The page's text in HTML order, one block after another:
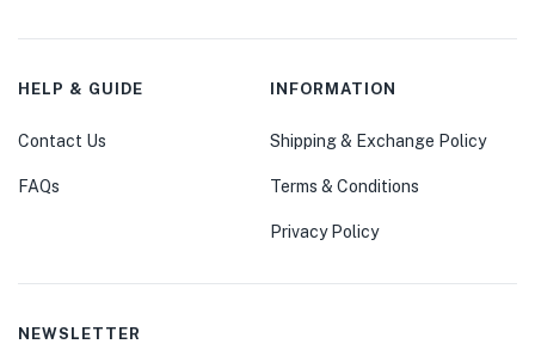
HELP & GUIDE
Contact Us
FAQs
INFORMATION
Shipping & Exchange Policy
Terms & Conditions
Privacy Policy
NEWSLETTER